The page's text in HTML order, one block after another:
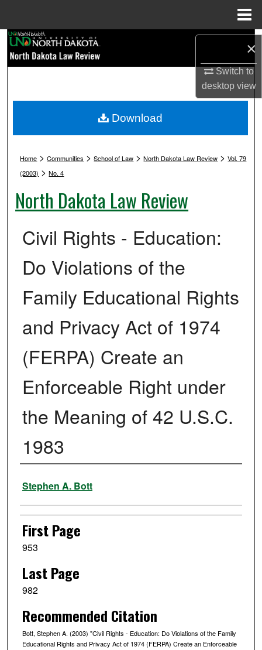
×
Switch to
desktopview
Browse Collections
My Account
Digital Commons Network™
Home >Communities >School of Law >North Dakota Law Review >Vol. 79
(2003) >No. 4
North Dakota Law Review
Civil Rights - Education:
Do Violations of the
Family Educational Rights
and Privacy Act of 1974
(FERPA) Create an
Enforceable Right under
the Meaning of 42 U.S.C.
1983
Authors
Stephen A. Bott
First Page
953
Last Page
982
Recommended Citation
Bott, Stephen A. (2003) "Civil Rights - Education: Do Violations of the Family
Educational Rights and Privacy Act of 1974 (FERPA) Create an Enforceable
Download